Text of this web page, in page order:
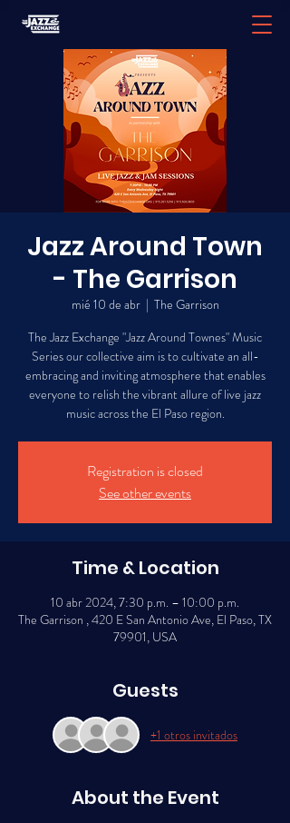
Jazz Around Town
- The Garrison
mié 10 de abr
  |
The Garrison
The Jazz Exchange "Jazz Around Townes" Music
Series our collective aim is to cultivate an all-
embracing and inviting atmosphere that enables
everyone to relish the vibrant allure of live jazz
music across the El Paso region.
Registration is closed
See other events
Time & Location
10 abr 2024, 7:30 p.m. – 10:00 p.m.
The Garrison , 420 E San Antonio Ave, El Paso, TX
79901, USA
Guests
+1 otros invitados
About the Event